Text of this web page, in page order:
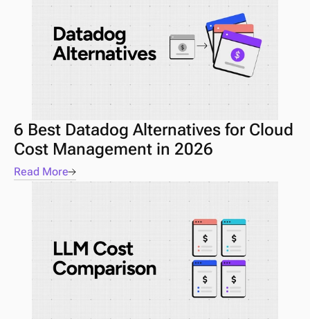
6 Best Datadog Alternatives for Cloud
Cost Management in 2026
Read More